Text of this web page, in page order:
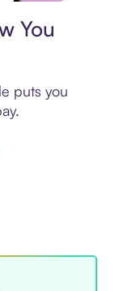
You
puts you